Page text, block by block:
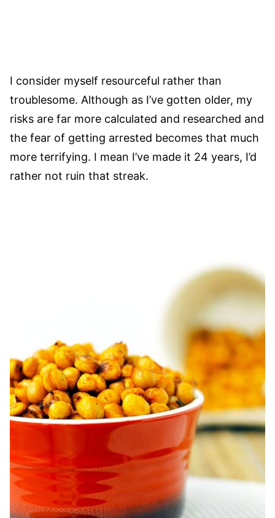
I consider myself resourceful rather than
troublesome. Although as I’ve gotten older, my
risks are far more calculated and researched and
the fear of getting arrested becomes that much
more terrifying. I mean I’ve made it 24 years, I’d
rather not ruin that streak.